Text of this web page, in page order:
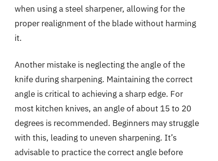
when using a steel sharpener, allowing for the
proper realignment of the blade without harming
it.
Another mistake is neglecting the angle of the
knife during sharpening. Maintaining the correct
angle is critical to achieving a sharp edge. For
most kitchen knives, an angle of about 15 to 20
degrees is recommended. Beginners may struggle
with this, leading to uneven sharpening. It’s
advisable to practice the correct angle before